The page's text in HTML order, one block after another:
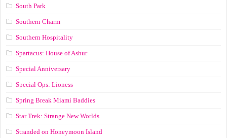
South Park
Southern Charm
Southern Hospitality
Spartacus: House of Ashur
Special Anniversary
Special Ops: Lioness
Spring Break Miami Baddies
Star Trek: Strange New Worlds
Stranded on Honeymoon Island